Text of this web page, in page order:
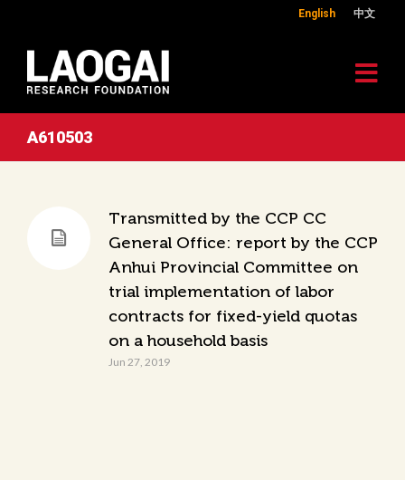
English 中文
A610503
Transmitted by the CCP CC
General Office: report by the CCP
Anhui Provincial Committee on
trial implementation of labor
contracts for fixed-yield quotas
on a household basis
Jun 27, 2019